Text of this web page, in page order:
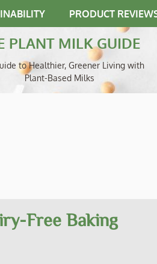
PRODUCT
PLANT MILK GUIDE
to Healthier, Greener Living with
Plant-Based Milks
Free Baking